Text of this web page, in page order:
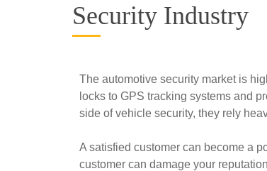
Security Industry
The automotive security market is
locks to GPS tracking systems and
side of vehicle security, they rely
A satisfied customer can become a
customer can damage your